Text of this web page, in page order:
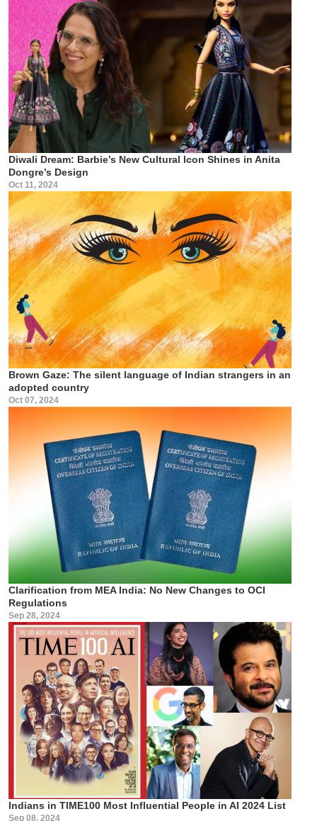
Diwali Dream: Barbie’s New Cultural Icon Shines in Anita
Dongre’s Design
Oct 11, 2024
Brown Gaze: The silent language of Indian strangers in an
adopted country
Oct 07, 2024
Clarification from MEA India: No New Changes to OCI
Regulations
Sep 28, 2024
Indians in TIME100 Most Influential People in AI 2024 List
Sep 08, 2024